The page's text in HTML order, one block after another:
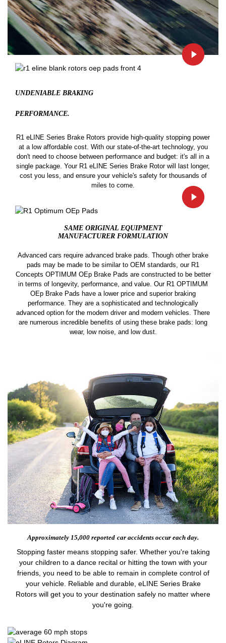
UNDENIABLE BRAKING
PERFORMANCE.
R1 eLINE Series Brake Rotors provide high-quality stopping power
at a low affordable cost. With our state-of-the-art technology, you
don't need to choose between performance and budget: it's all in a
single package. Your R1 eLINE Series Brake Rotor will last longer,
cost you less, and ensure your vehicle's safety for thousands of
miles to come.
SAME ORIGINAL EQUIPMENT
MANUFACTURER FORMULATION
Advanced cars require advanced brake pads. Though other brake
pads may be made to be similar to OEM standards, our R1
Concepts OPTIMUM OEp Brake Pads are constructed to be better
in terms of longevity, performance, and value. Our R1 OPTIMUM
OEp Brake Pads have a lower price and superior braking
performance. They are a sophisticated and technologically
advanced option for the modern driver and modern vehicles. There
are numerous incredible benefits of using these brake pads: long
wear, low noise, and low dust.
Approximately 15,000 reported car accidents occur each day.
Stopping faster means stopping safer. Whether you're taking
your children to a dance recital or hitting the town with your
friends, you need to be able to remain in complete control of
your vehicle. Reliable and durable, eLINE Series Brake
Rotors will get you to your destination safely no matter where
you're going.